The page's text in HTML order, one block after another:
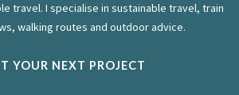
travel. I specialise in sustainable travel, train
walking routes and outdoor advice.
YOUR NEXT PROJECT